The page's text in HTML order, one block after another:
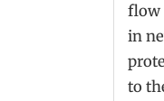
flow
in
to